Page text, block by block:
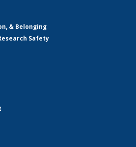
& Belonging
Safety